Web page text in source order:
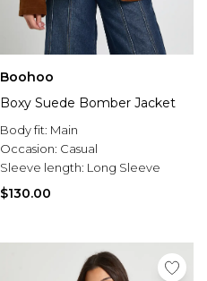
Boohoo
Boxy Suede Bomber Jacket
Body fit: Main
Occasion: Casual
Sleeve length: Long Sleeve
$130.00